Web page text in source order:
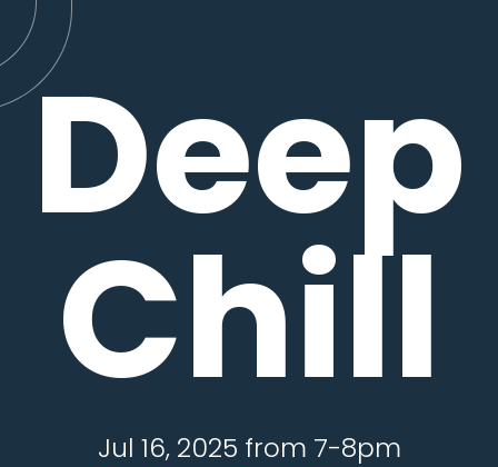
Deep
Chill
Jul 16, 2025 from 7-8pm